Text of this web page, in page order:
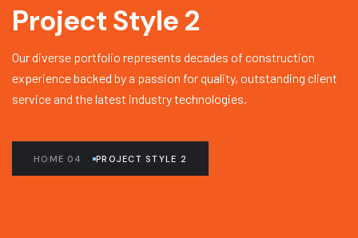
Project Style 2
Our diverse portfolio represents decades of construction
experience backed by a passion for quality, outstanding client
service and the latest industry technologies.
HOME 04 PROJECT STYLE 2